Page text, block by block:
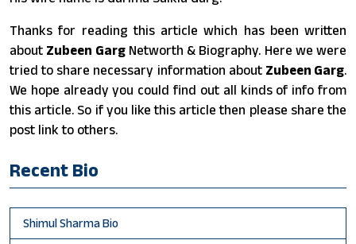
Thanks for reading this article which has been written
about Zubeen GargNetworth & Biography. Here we were
tried to share necessary information about Zubeen Garg.
We hope already you could find out all kinds of info from
this article. So if you like this article then please share the
post link to others.
Recent Bio
Shimul Sharma Bio